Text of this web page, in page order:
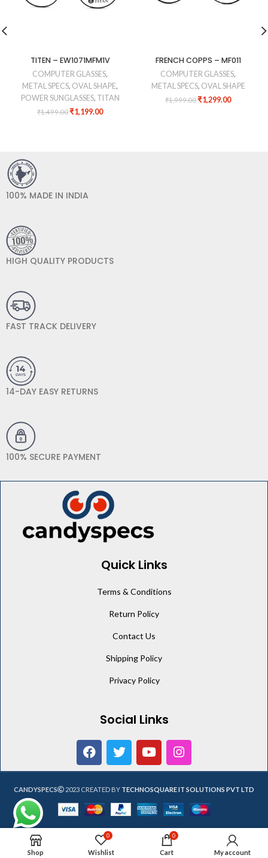
TITEN – EW1071MFM1V
COMPUTER GLASSES,
METAL SPECS, OVAL SHAPE,
POWER SUNGLASSES, TITAN
₹1,499.00₹1,199.00
FRENCH COPPS – MF011
COMPUTER GLASSES,
METAL SPECS, OVAL SHAPE
₹1,999.00₹1,299.00
100% MADE IN INDIA
HIGH QUALITY PRODUCTS
FAST TRACK DELIVERY
14-DAY EASY RETURNS
100% SECURE PAYMENT
Quick Links
Terms & Conditions
Return Policy
Contact Us
Shipping Policy
Privacy Policy
Social Links
CANDYSPECS 2023 CREATED BY TECHNOSQUARE IT SOLUTIONS PVT LTD
Shop
0
Wishlist
0
Cart My account